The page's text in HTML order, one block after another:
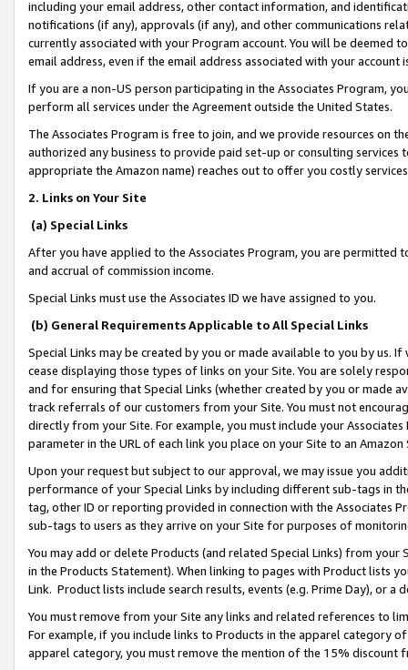
including your email address, other contact information, and
notifications (if any), approvals (if any), and other communications
currently associated with your Program account. You will be deemed
email address, even if the email address associated with your account
If you are a non-US person participating in the Associates Program,
perform all services under the Agreement outside the United States.
The Associates Program is free to join, and we provide resources on
authorized any business to provide paid set-up or consulting
appropriate the Amazon name) reaches out to offer you costly
2. Links on Your Site
(a) Special Links
After you have applied to the Associates Program, you are permitted
and accrual of commission income.
Special Links must use the Associates ID we have assigned to you.
(b) General Requirements Applicable to All Special Links
Special Links may be created by you or made available to you by us.
cease displaying those types of links on your Site. You are solely
and for ensuring that Special Links (whether created by you or
track referrals of our customers from your Site. You must not
directly from your Site. For example, you must include your
parameter in the URL of each link you place on your Site to an
Upon your request but subject to our approval, we may issue you
performance of your Special Links by including different sub-tags in
tag, other ID or reporting provided in connection with the Associates
sub-tags to users as they arrive on your Site for purposes of
You may add or delete Products (and related Special Links) from
in the Products Statement). When linking to pages with Product lists
Link. Product lists include search results, events (e.g. Prime Day), or a
You must remove from your Site any links and related references to
For example, if you include links to Products in the apparel category
apparel category, you must remove the mention of the 15% discount